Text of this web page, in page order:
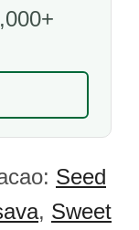
Seed
, Sweet